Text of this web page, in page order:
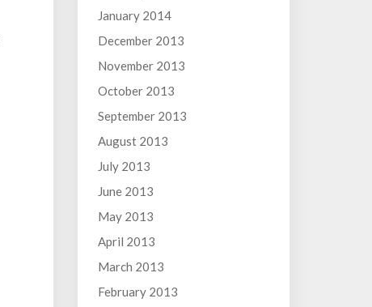
January 2014
December 2013
November 2013
October 2013
September 2013
August 2013
July 2013
June 2013
May 2013
April 2013
March 2013
February 2013